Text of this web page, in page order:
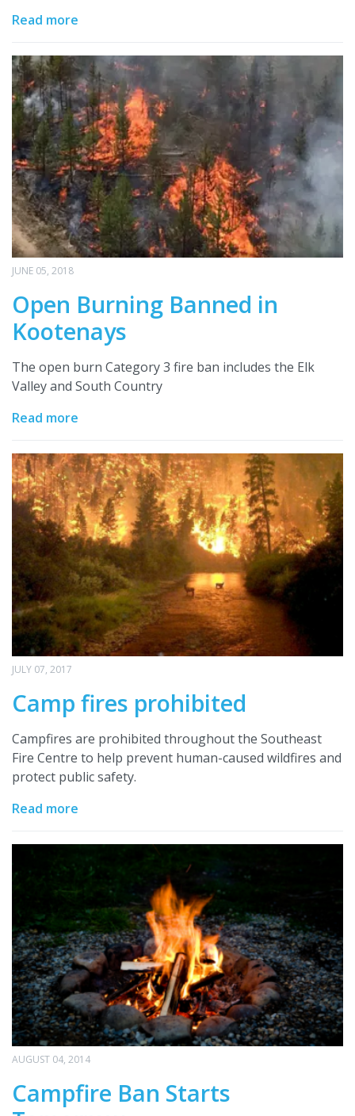
Read more
JUNE 05, 2018
Open Burning Banned in
Kootenays
The open burn Category 3 fire ban includes the Elk
Valley and South Country
Read more
JULY 07, 2017
Camp fires prohibited
Campfires are prohibited throughout the Southeast
Fire Centre to help prevent human-caused wildfires and
protect public safety.
Read more
AUGUST 04, 2014
Campfire Ban Starts